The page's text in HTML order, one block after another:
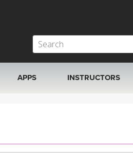
APPS INSTRUCTORS